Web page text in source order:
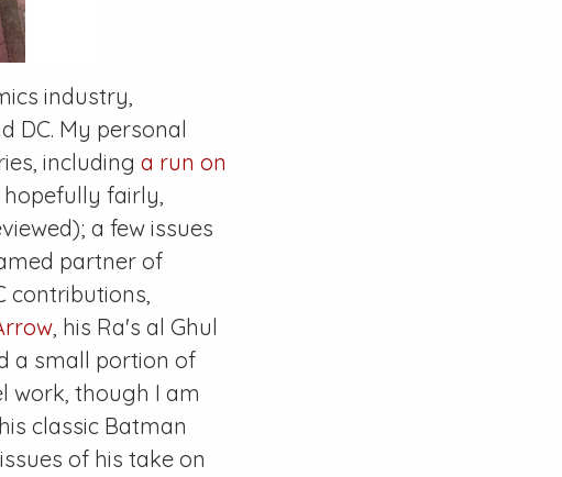
industry,
DC. My personal
including a run on
fairly,
a few issues
partner of
contributions,
, his Ra's al Ghul
a small portion of
work, though I am
classic Batman
of his take on